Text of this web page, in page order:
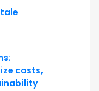
costs,